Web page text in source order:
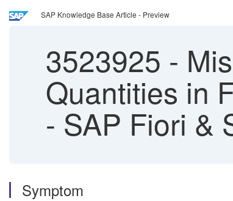
SAP Knowledge Base Article - Preview
3523925 -
Quantities in
- SAP Fiori &
Symptom